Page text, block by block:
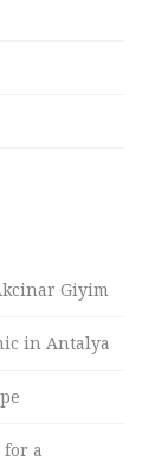
Giyim
in Antalya
for a